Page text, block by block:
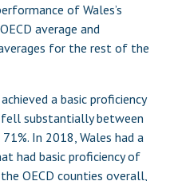
of Wales’s
average and
for the rest of the
a basic proficiency
substantially between
In 2018, Wales had a
had basic proficiency of
OECD counties overall,